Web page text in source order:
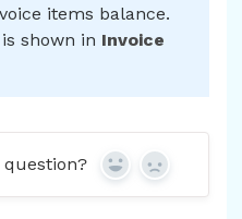
items balance.
shown in Invoice
Yes No